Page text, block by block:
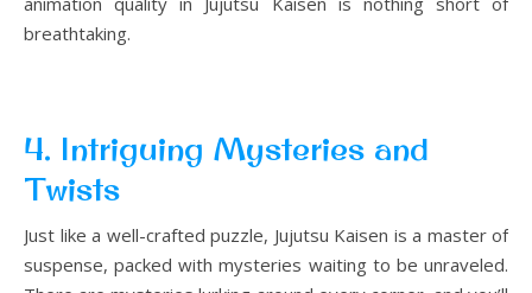
breathtaking.
4. Intriguing Mysteries and
Twists
Just like a well-crafted puzzle, Jujutsu Kaisen is a master of
suspense, packed with mysteries waiting to be unraveled.